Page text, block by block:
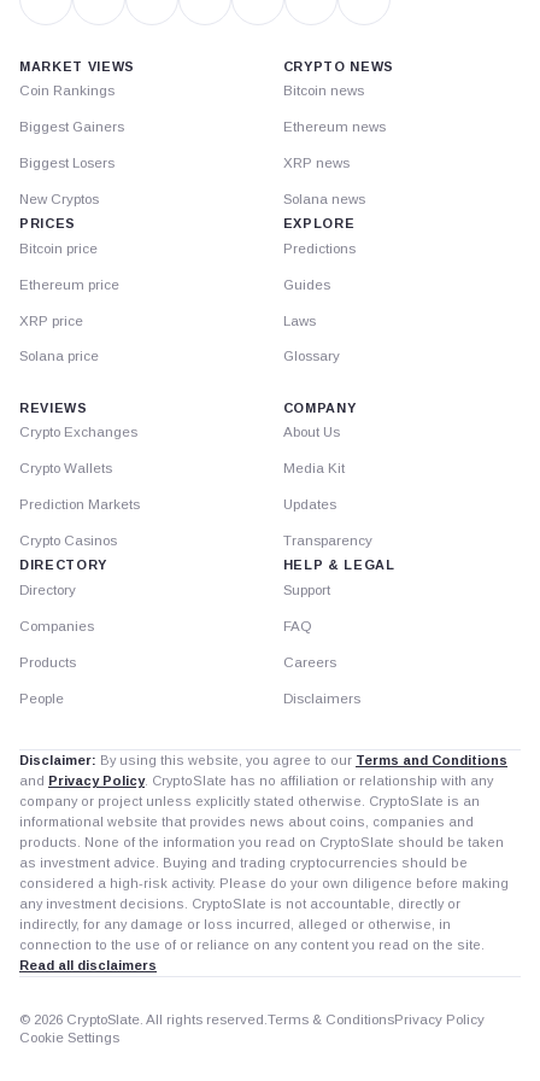
MARKET VIEWS
Coin Rankings
Biggest Gainers
Biggest Losers
New Cryptos
PRICES
Bitcoin price
Ethereum price
XRP price
Solana price
CRYPTO NEWS
Bitcoin news
Ethereum news
XRP news
Solana news
EXPLORE
Predictions
Guides
Laws
Glossary
REVIEWS
Crypto Exchanges
Crypto Wallets
Prediction Markets
Crypto Casinos
DIRECTORY
Directory
Companies
Products
People
COMPANY
About Us
Media Kit
Updates
Transparency
HELP & LEGAL
Support
FAQ
Careers
Disclaimers
Disclaimer: By using this website, you agree to our Terms and Conditions
and Privacy Policy. CryptoSlate has no affiliation or relationship with any
company or project unless explicitly stated otherwise. CryptoSlate is an
informational website that provides news about coins, companies and
products. None of the information you read on CryptoSlate should be taken
as investment advice. Buying and trading cryptocurrencies should be
considered a high-risk activity. Please do your own diligence before making
any investment decisions. CryptoSlate is not accountable, directly or
indirectly, for any damage or loss incurred, alleged or otherwise, in
connection to the use of or reliance on any content you read on the site.
Read all disclaimers
© 2026 CryptoSlate. All rights reserved. Terms & ConditionsPrivacy Policy
Cookie Settings